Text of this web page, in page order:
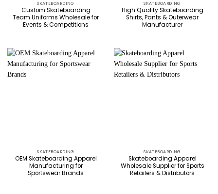
SKATEBOARDING
Custom Skateboarding
Team Uniforms Wholesale for
Events & Competitions
SKATEBOARDING
High Quality Skateboarding
Shirts, Pants & Outerwear
Manufacturer
SKATEBOARDING
OEM Skateboarding Apparel
Manufacturing for
Sportswear Brands
SKATEBOARDING
Skateboarding Apparel
Wholesale Supplier for Sports
Retailers & Distributors